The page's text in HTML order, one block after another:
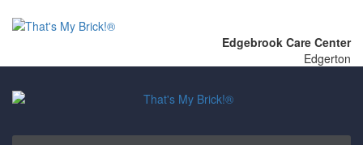
Edgebrook Care Center
Edgerton